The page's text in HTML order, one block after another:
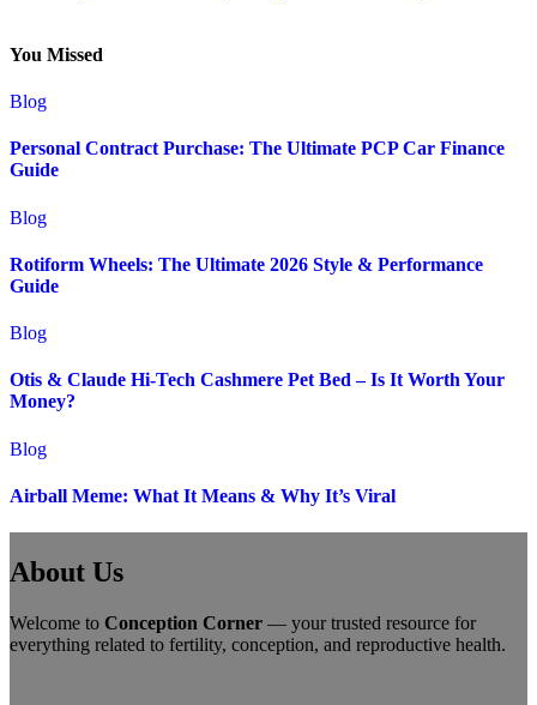
You Missed
Blog
Personal Contract Purchase: The Ultimate PCP Car Finance
Guide
Blog
Rotiform Wheels: The Ultimate 2026 Style & Performance
Guide
Blog
Otis & Claude Hi-Tech Cashmere Pet Bed – Is It Worth Your
Money?
Blog
Airball Meme: What It Means & Why It’s Viral
About Us
Welcome to Conception Corner — your trusted resource for
everything related to fertility, conception, and reproductive health.